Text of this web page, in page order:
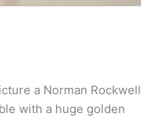
a Norman Rockwell
with a huge golden